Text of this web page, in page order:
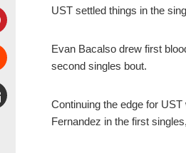
UST settled things in the
Evan Bacalso drew first
second singles bout.
Continuing the edge for
Fernandez in the first